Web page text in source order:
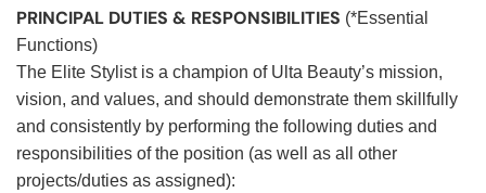
PRINCIPAL DUTIES & RESPONSIBILITIES (*Essential
Functions)
The Elite Stylist is a champion of Ulta Beauty’s mission,
vision, and values, and should demonstrate them skillfully
and consistently by performing the following duties and
responsibilities of the position (as well as all other
projects/duties as assigned):